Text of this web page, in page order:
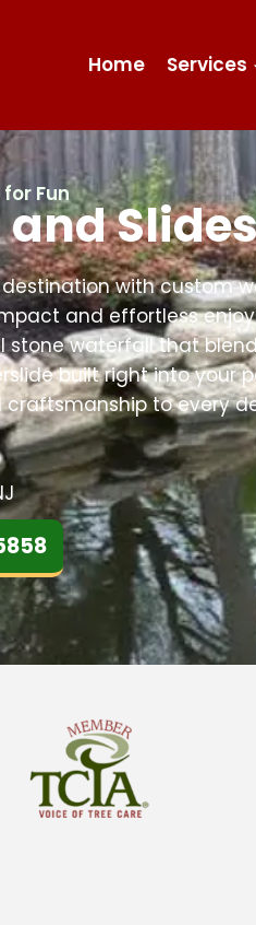
Home Services
Fun
with custom
and effortless
stone waterfall that
built right into your
craftsmanship to every